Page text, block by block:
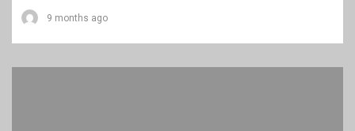
9 months ago